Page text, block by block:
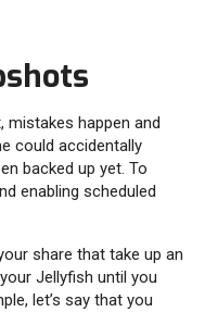
mistakes happen and
could accidentally
backed up yet. To
enabling scheduled
share that take up an
Jellyfish until you
let’s say that you